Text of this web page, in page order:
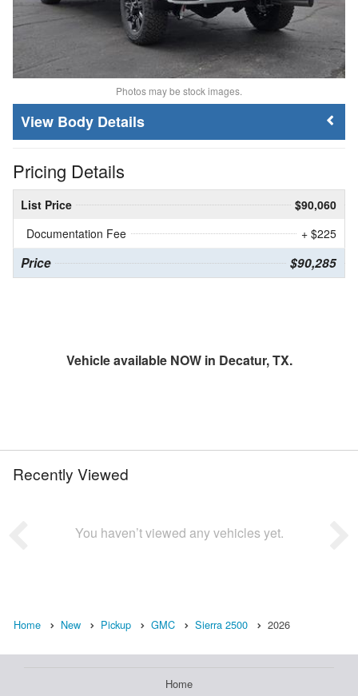
Photos may be stock images.
Body Details
Pricing Details
List Price
$90,060
Documentation Fee
+ $225
Price $90,285
Vehicle available NOW in Decatur, TX.
Recently Viewed
You haven’t viewed any vehicles yet.
Home New Pickup GMC Sierra 2500 2026
Home